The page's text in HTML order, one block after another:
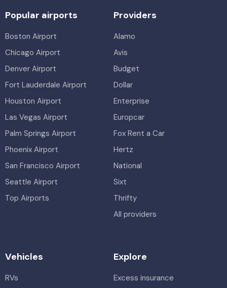
Popular airports
Boston Airport
Chicago Airport
Denver Airport
Fort Lauderdale Airport
Houston Airport
Las Vegas Airport
Palm Springs Airport
Phoenix Airport
San Francisco Airport
Seattle Airport
Top Airports
Providers
Alamo
Avis
Budget
Dollar
Enterprise
Europcar
Fox Rent a Car
Hertz
National
Sixt
Thrifty
All providers
Vehicles
RVs
Explore
Excess insurance